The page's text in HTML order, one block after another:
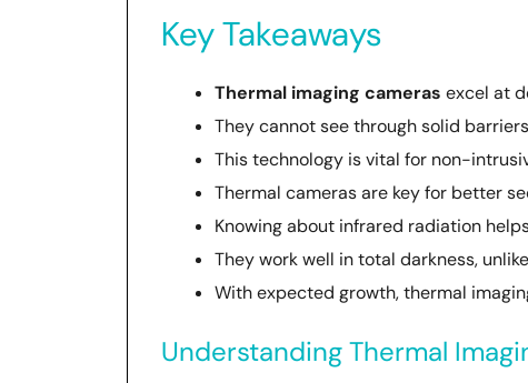
Key Takeaways
Thermal imaging cameras excel at
They cannot see through solid
This technology is vital for non-
Thermal cameras are key for better
Knowing about infrared radiation
They work well in total darkness,
With expected growth, thermal
Understanding Thermal